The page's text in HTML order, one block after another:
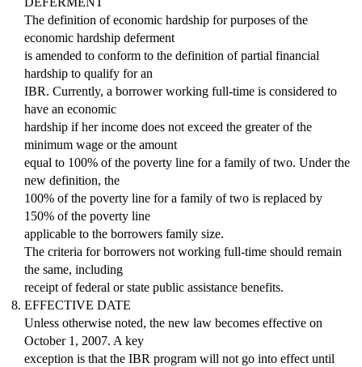
The definition of economic hardship for purposes of the
economic hardship deferment
is amended to conform to the definition of partial financial
hardship to qualify for an
IBR. Currently, a borrower working full-time is considered to
have an economic
hardship if her income does not exceed the greater of the
minimum wage or the amount
equal to 100% of the poverty line for a family of two. Under the
new definition, the
100% of the poverty line for a family of two is replaced by
150% of the poverty line
applicable to the borrowers family size.
The criteria for borrowers not working full-time should remain
the same, including
receipt of federal or state public assistance benefits.
EFFECTIVE DATE
Unless otherwise noted, the new law becomes effective on
October 1, 2007. A key
exception is that the IBR program will not go into effect until